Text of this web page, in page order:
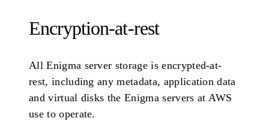
Encryption-at-rest
All Enigma server storage is encrypted-at-
rest, including any metadata, application data
and virtual disks the Enigma servers at AWS
use to operate.